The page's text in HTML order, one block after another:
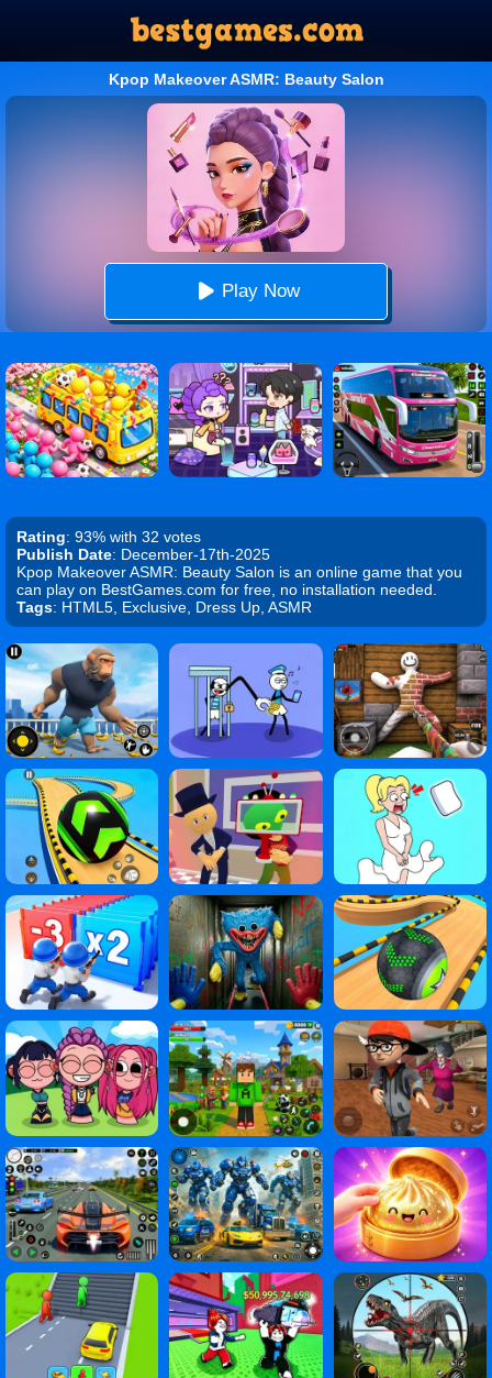
Kpop Makeover ASMR: Beauty Salon
Play Now
Rating: 93% with 32 votes
Publish Date: December-17th-2025
Kpop Makeover ASMR: Beauty Salon is an online game that you
can play on BestGames.com for free, no installation needed.
Tags: HTML5, Exclusive, Dress Up, ASMR